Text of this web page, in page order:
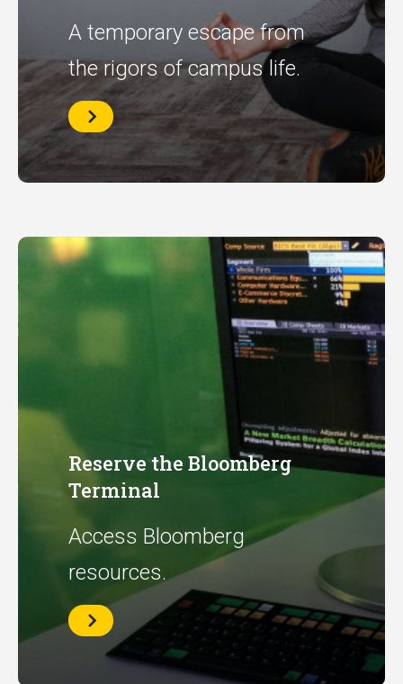
A temporary escape from
the rigors of campus life.
Reserve
the
Wellness
Room
Reserve the Bloomberg
Terminal
Access Bloomberg
resources.
Reserve
the
Bloomberg
Terminal